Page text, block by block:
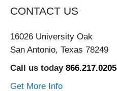
CONTACT US
16026 University Oak
San Antonio, Texas 78249
Call us today 866.217.0205
Get More Info